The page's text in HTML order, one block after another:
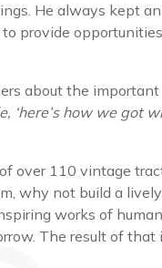
He always kept
provide
about the
‘here’s how we got
over 110 vintage
why not build a
works of
The result of that